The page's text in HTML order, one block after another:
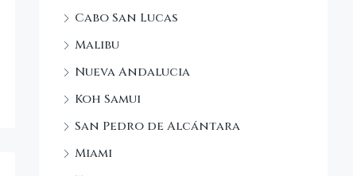
Cabo San Lucas
Malibu
Nueva Andalucia
Koh Samui
San Pedro de Alcántara
Miami